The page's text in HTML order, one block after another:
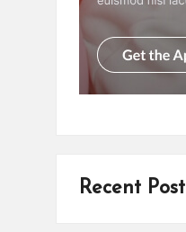
Recent Post